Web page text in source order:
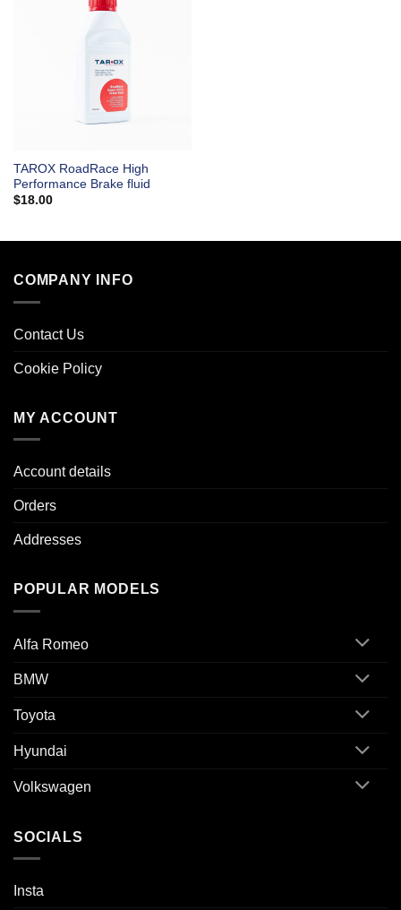
TAROX RoadRace High
Performance Brake fluid
$18.00
COMPANY INFO
Contact Us
Cookie Policy
MY ACCOUNT
Account details
Orders
Addresses
POPULAR MODELS
Alfa Romeo
BMW
Toyota
Hyundai
Volkswagen
SOCIALS
Insta